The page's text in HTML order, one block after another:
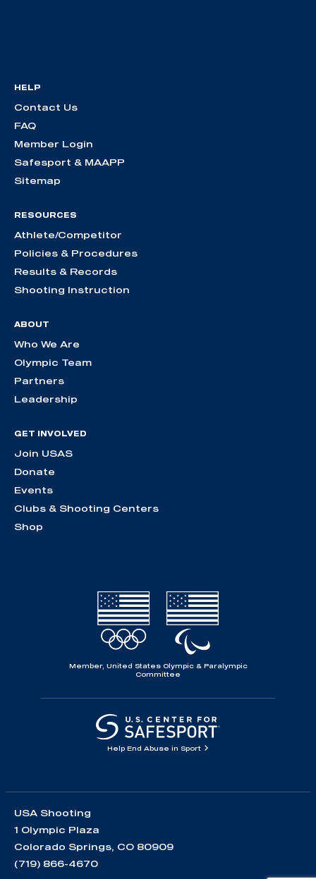
HELP
Contact Us
FAQ
Member Login
Safesport & MAAPP
Sitemap
RESOURCES
Athlete/Competitor
Policies & Procedures
Results & Records
Shooting Instruction
ABOUT
Who We Are
Olympic Team
Partners
Leadership
GET INVOLVED
Join USAS
Donate
Events
Clubs & Shooting Centers
Shop
Member, United States Olympic & Paralympic
Committee
Help End Abuse in Sport
USA Shooting
1 Olympic Plaza
Colorado Springs, CO 80909
(719) 866-4670